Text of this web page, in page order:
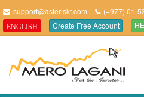
support@asteriskt.com (+977) 01-
ENGLISH Create Free Account